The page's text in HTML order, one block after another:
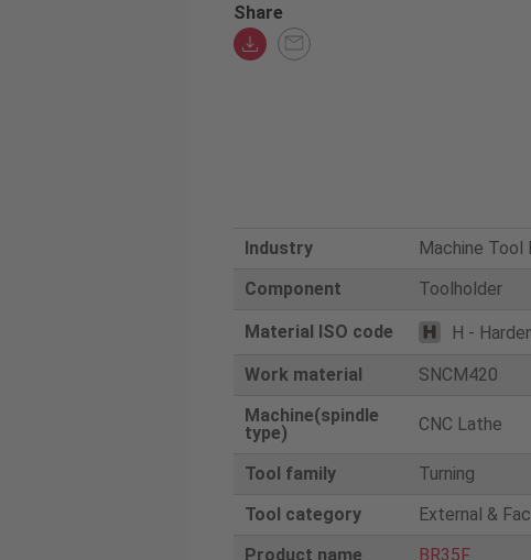
Share
Industry
Machine Tool
Component
Toolholder
Material ISO code
H -
Work material
SNCM420
Machine(spindle
type)
CNC Lathe
Tool family
Turning
Tool category
External &
Product name
BR35F